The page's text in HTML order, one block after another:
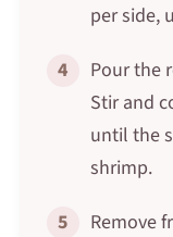
per side,
4
Pour the
Stir and
until the
shrimp.
5
Remove